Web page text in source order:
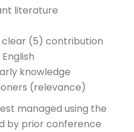
literature
clear (5) contribution
knowledge
(relevance)
managed using the
by prior conference